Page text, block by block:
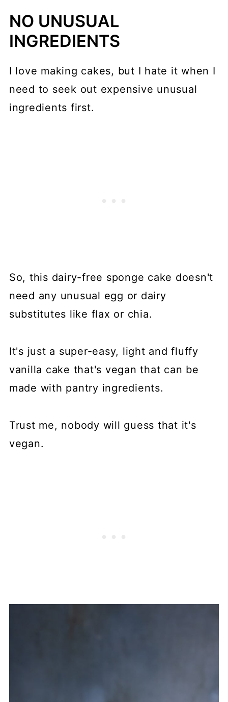
NO UNUSUAL
INGREDIENTS
I love making cakes, but I hate it when I
need to seek out expensive unusual
ingredients first.
So, this dairy-free sponge cake doesn't
need any unusual egg or dairy
substitutes like flax or chia.
It's just a super-easy, light and fluffy
vanilla cake that's vegan that can be
made with pantry ingredients.
Trust me, nobody will guess that it's
vegan.